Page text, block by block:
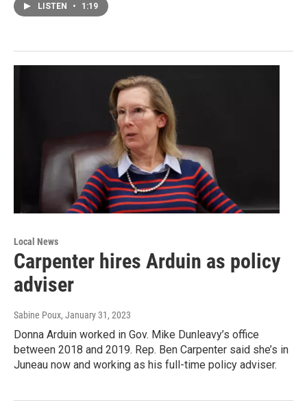
LISTEN • 1:19
Local News
Carpenter hires Arduin as policy
adviser
Sabine Poux, January 31, 2023
Donna Arduin worked in Gov. Mike Dunleavy’s office
between 2018 and 2019. Rep. Ben Carpenter said she’s in
Juneau now and working as his full-time policy adviser.